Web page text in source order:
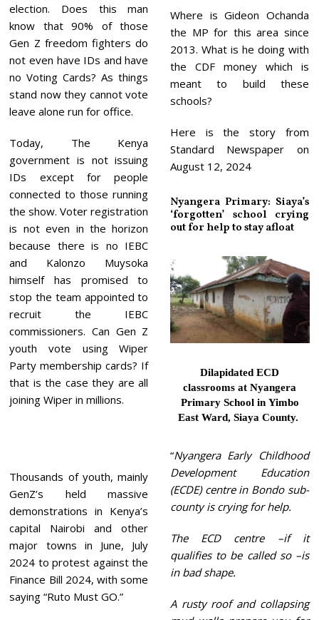
election. Does this man
know that 90% of those
Gen Z freedom fighters do
not even have IDs and have
no Voting Cards? As things
stand now they cannot vote
leave alone run for office.
Today, The Kenya
government is not issuing
IDs except for people
connected to those running
the show. Voter registration
is not even in the horizon
because there is no IEBC
and Kalonzo Muysoka
himself has promised to
stop the team appointed to
recruit the IEBC
commissioners. Can Gen Z
youth vote using Wiper
Party membership cards? If
that is the case they are all
joining Wiper in millions.
Thousands of youth, mainly
GenZ’s held massive
demonstrations in Kenya’s
capital Nairobi and other
major towns in June, July
2024 to protest against the
Finance Bill 2024, with some
saying “Ruto Must GO.”
Where is Gideon Ochanda
the MP for this area since
2013. What is he doing with
the CDF money which is
meant to build these
schools?
Here is the story from
Standard Newspaper on
August 12, 2024
Nyangera Primary: Siaya’s
‘forgotten’ school crying
out for help to stay afloat
Dilapidated ECD
classrooms at Nyangera
Primary School in Yimbo
East Ward, Siaya County.
“Nyangera Early Childhood
Development Education
(ECDE) centre in Bondo sub-
county is crying for help.
The ECD centre –if it
qualifies to be called so –is
in bad shape.
A rusty roof and collapsing